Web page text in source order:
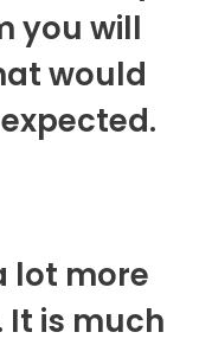
you will
would
lot more
is much